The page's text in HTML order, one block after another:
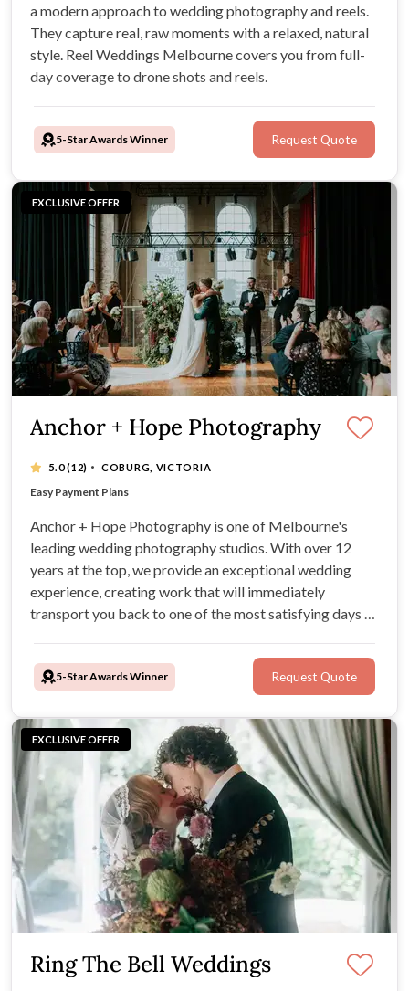
EXCLUSIVE OFFER
Anchor + Hope Photography
5.0(12) · COBURG, VICTORIA
Tailored Packages
Easy Payment Plans
Clear Communication
Fast Turnaround of Images
Anchor + Hope Photography is one of Melbourne's
leading wedding photography studios. With over 12
years at the top, we provide an exceptional wedding
experience, creating work that will immediately
transport you back to one of the most satisfying days of
5-Star Awards Winner Request Quote
a modern approach to wedding photography and reels.
They capture real, raw moments with a relaxed, natural
style. Reel Weddings Melbourne covers you from full-
day coverage to drone shots and reels.
5-Star Awards Winner Request Quote
EXCLUSIVE OFFER
Ring The Bell Weddings